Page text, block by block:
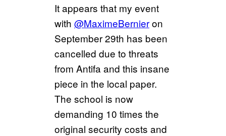
It appears that my event
with @MaximeBernieron
September 29th has been
cancelled due to threats
from Antifa and this insane
piece in the local paper.
The school is now
demanding 10 times the
original security costs and